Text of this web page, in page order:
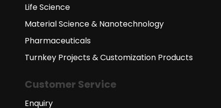
Life Science
Material Science & Nanotechnology
Pharmaceuticals
Turnkey Projects & Customization Products
Customer Service
Enquiry